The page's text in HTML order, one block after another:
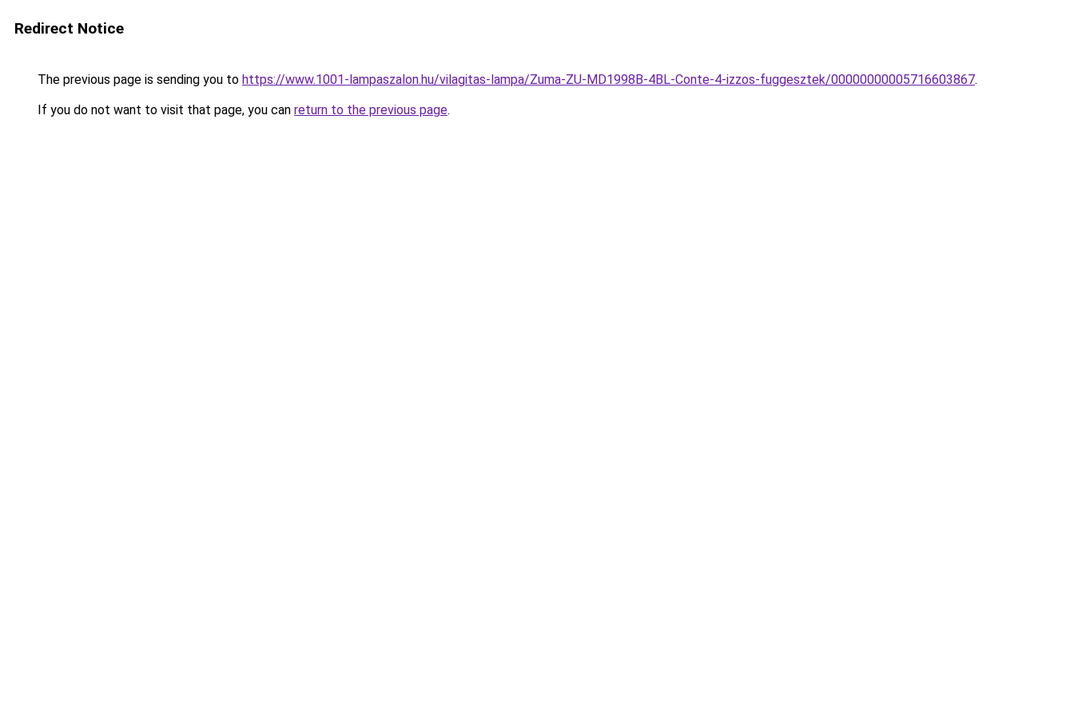
Redirect Notice
The previous page is sending you to https://www.1001-lampaszalon.hu/vilagitas-lampa/Zuma-ZU-MD1998B-4BL-Conte-4-izzos-fuggesztek/00000000005716603867.
If you do not want to visit that page, you can return to the previous page.